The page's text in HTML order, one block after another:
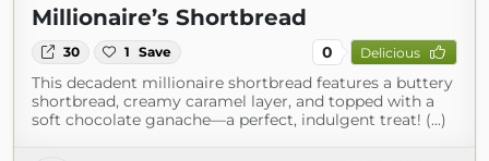
Millionaire’s Shortbread
30 1 Save 0 Delicious
This decadent millionaire shortbread features a buttery
shortbread, creamy caramel layer, and topped with a
soft chocolate ganache—a perfect, indulgent treat! (...)